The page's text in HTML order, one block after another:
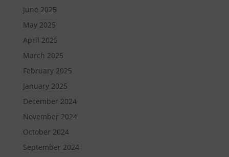
June 2025
May 2025
April 2025
March 2025
February 2025
January 2025
December 2024
November 2024
October 2024
September 2024